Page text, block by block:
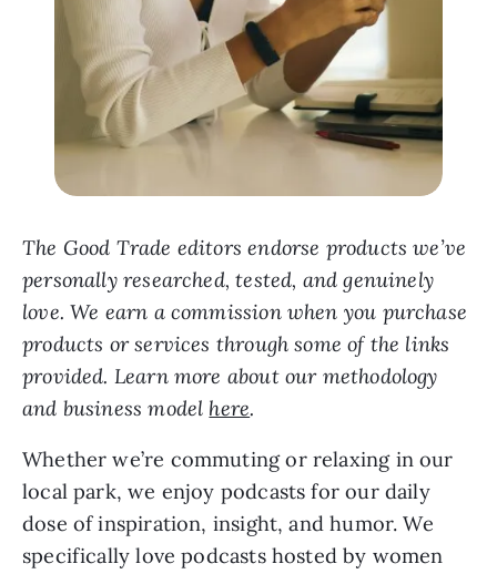
The Good Trade editors endorse products we’ve
personally researched, tested, and genuinely
love. We earn a commission when you purchase
products or services through some of the links
provided. Learn more about our methodology
and business model here.
Whether we’re commuting or relaxing in our
local park, we enjoy podcasts for our daily
dose of inspiration, insight, and humor. We
specifically love podcasts hosted by women